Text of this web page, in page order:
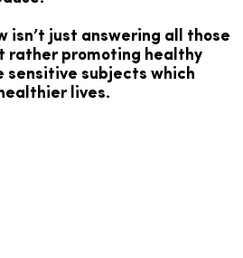
isn’t just answering all those
rather promoting healthy
sensitive subjects which
lives.